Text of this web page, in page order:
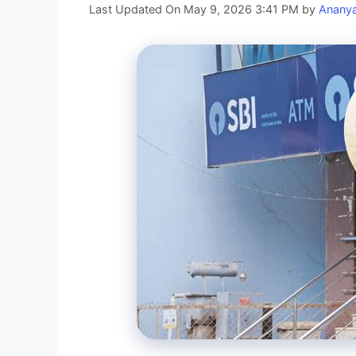
Last Updated On May 9, 2026 3:41 PM by